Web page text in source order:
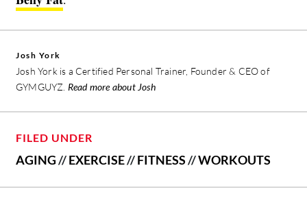
Josh York
Josh York is a Certified Personal Trainer, Founder & CEO of
GYMGUYZ. Read more about Josh
FILED UNDER
AGING//EXERCISE//FITNESS//WORKOUTS